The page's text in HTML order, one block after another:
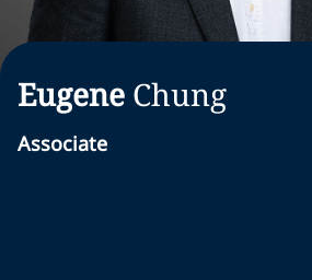
Eugene Chung
Associate